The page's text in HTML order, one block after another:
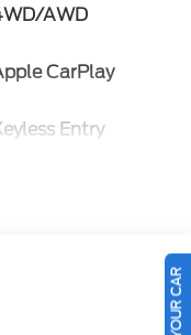
AWD
CarPlay
Entry